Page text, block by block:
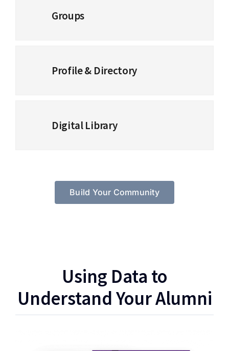
Groups
Profile & Directory
Digital Library
Build Your Community
Using Data to
Understand Your Alumni